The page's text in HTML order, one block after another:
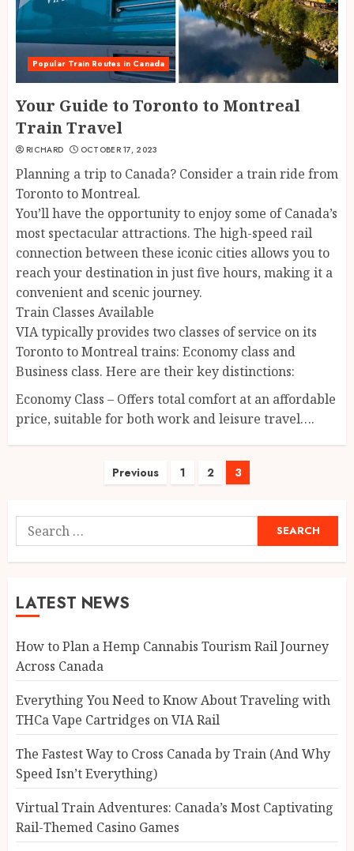
Popular Train Routes in Canada
Your Guide to Toronto to Montreal
Train Travel
RICHARD OCTOBER 17, 2023
Planning a trip to Canada? Consider a train ride from
Toronto to Montreal.
You’ll have the opportunity to enjoy some of Canada’s
most spectacular attractions. The high-speed rail
connection between these iconic cities allows you to
reach your destination in just five hours, making it a
convenient and scenic journey.
Train Classes Available
VIA typically provides two classes of service on its
Toronto to Montreal trains: Economy class and
Business class. Here are their key distinctions:
Economy Class – Offers total comfort at an affordable
price, suitable for both work and leisure travel….
Posts
Previous 1 2 3
Search
for:
LATEST NEWS
How to Plan a Hemp Cannabis Tourism Rail Journey
Across Canada
Everything You Need to Know About Traveling with
THCa Vape Cartridges on VIA Rail
The Fastest Way to Cross Canada by Train (And Why
Speed Isn’t Everything)
Virtual Train Adventures: Canada’s Most Captivating
Rail-Themed Casino Games